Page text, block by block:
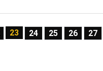
23 24 25 26 27